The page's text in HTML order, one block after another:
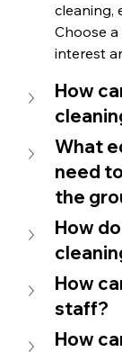
cleaning,
Choose
interest
How
What
need
the
How
How
staff?
How